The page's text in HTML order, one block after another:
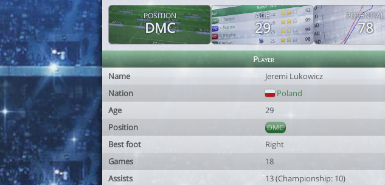
POSITION
DMC
AGE
29
POTENTIAL
78
Player
Name
Jeremi Lukowicz
Nation
Poland
Age
29
Position
DMC
Best foot
Right
Games
18
Assists
13 (Championship: 10)